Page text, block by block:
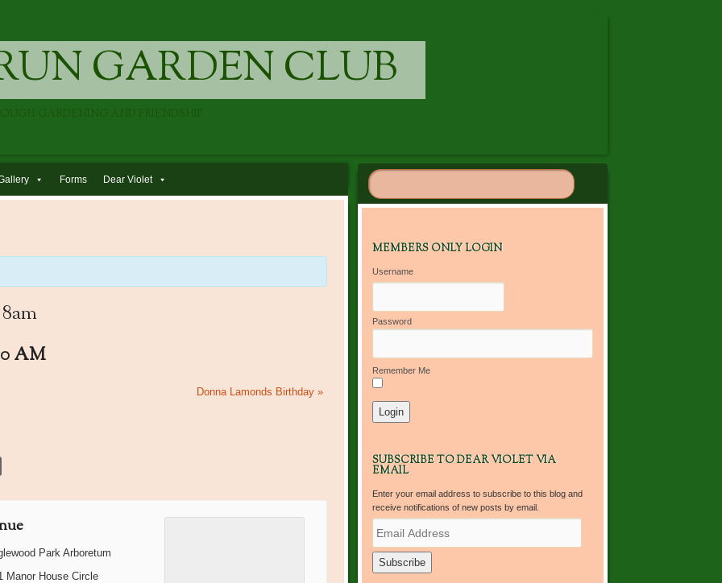
GARDEN CLUB
GARDENING AND FRIENDSHIP
Forms Dear Violet
AM
Donna Lamonds Birthday »
Park Arboretum
Manor House Circle
MEMBERS ONLY LOGIN
Username
Password
Remember Me
SUBSCRIBE TO DEAR VIOLET VIA
EMAIL
Enter your email address to subscribe to this blog and
receive notifications of new posts by email.
m
a